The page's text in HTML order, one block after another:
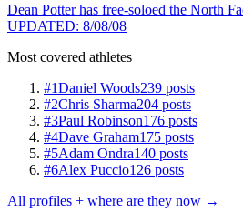
Dean Potter has free-soloed the North
UPDATED: 8/08/08
Most covered athletes
#1Daniel Woods239 posts
#2Chris Sharma204 posts
#3Paul Robinson176 posts
#4Dave Graham175 posts
#5Adam Ondra140 posts
#6Alex Puccio126 posts
All profiles + where are they now →